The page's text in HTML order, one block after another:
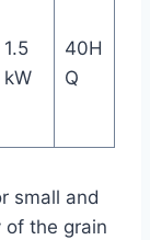
1.5
kW
40H
Q
small and
of the grain